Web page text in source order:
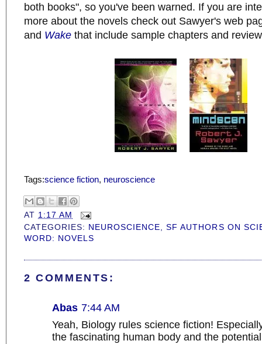
both books", so you've been warned. If you are
more about the novels check out Sawyer's web
and Wake that include sample chapters and
Tags:science fiction, neuroscience
AT 1:17 AM
CATEGORIES: NEUROSCIENCE ,SF AUTHORS ON
WORD: NOVELS
2 COMMENTS:
Abas 7:44 AM
Yeah, Biology rules science fiction!
the fascinating human body and the